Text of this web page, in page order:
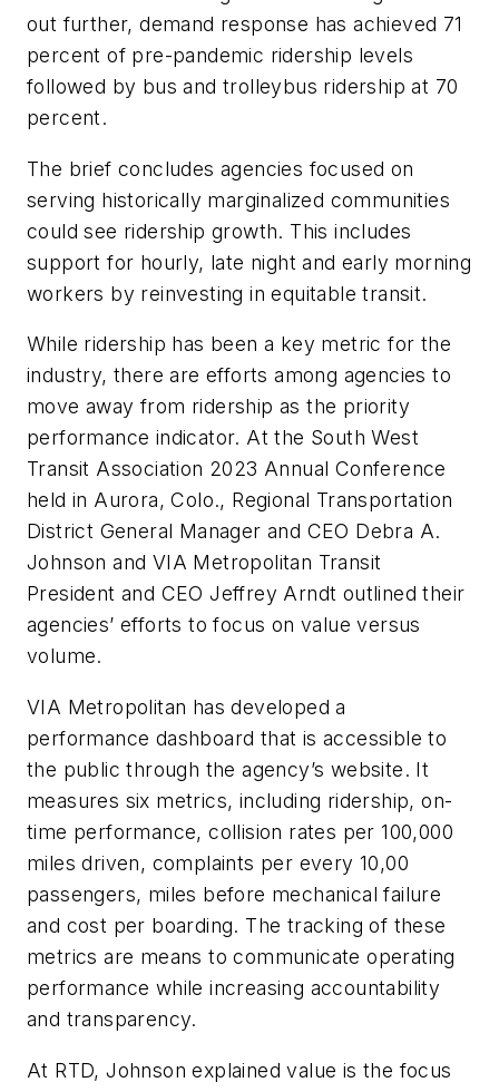
out further, demand response has achieved 71
percent of pre-pandemic ridership levels
followed by bus and trolleybus ridership at 70
percent.
The brief concludes agencies focused on
serving historically marginalized communities
could see ridership growth. This includes
support for hourly, late night and early morning
workers by reinvesting in equitable transit.
While ridership has been a key metric for the
industry, there are efforts among agencies to
move away from ridership as the priority
performance indicator. At the South West
Transit Association 2023 Annual Conference
held in Aurora, Colo., Regional Transportation
District General Manager and CEO Debra A.
Johnson and VIA Metropolitan Transit
President and CEO Jeffrey Arndt outlined their
agencies’ efforts to focus on value versus
volume.
VIA Metropolitan has developed a
performance dashboard that is accessible to
the public through the agency’s website. It
measures six metrics, including ridership, on-
time performance, collision rates per 100,000
miles driven, complaints per every 10,00
passengers, miles before mechanical failure
and cost per boarding. The tracking of these
metrics are means to communicate operating
performance while increasing accountability
and transparency.
At RTD, Johnson explained value is the focus